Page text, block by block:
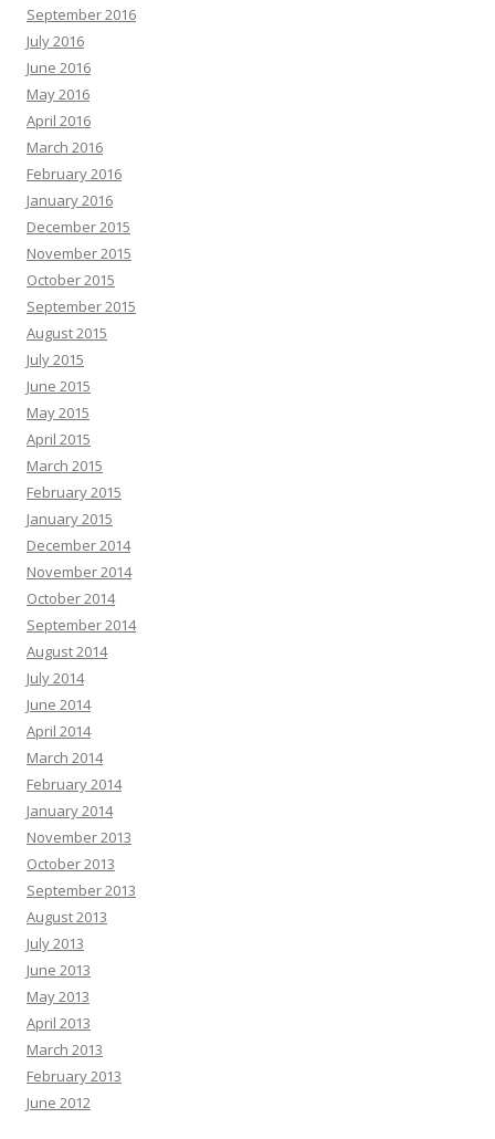
September 2016
July 2016
June 2016
May 2016
April 2016
March 2016
February 2016
January 2016
December 2015
November 2015
October 2015
September 2015
August 2015
July 2015
June 2015
May 2015
April 2015
March 2015
February 2015
January 2015
December 2014
November 2014
October 2014
September 2014
August 2014
July 2014
June 2014
April 2014
March 2014
February 2014
January 2014
November 2013
October 2013
September 2013
August 2013
July 2013
June 2013
May 2013
April 2013
March 2013
February 2013
June 2012